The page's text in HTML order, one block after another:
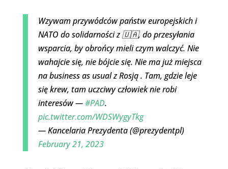
Wzywam przywódców państw europejskich i
NATO do solidarności z 🇺🇦, do przesyłania
wsparcia, by obrońcy mieli czym walczyć. Nie
wahajcie się, nie bójcie się. Nie ma już miejsca
na business as usual z Rosją . Tam, gdzie leje
się krew, tam uczciwy człowiek nie robi
interesów —#PAD.
pic.twitter.com/WDSWygyTkg
— Kancelaria Prezydenta (@prezydentpl)
February 21, 2023